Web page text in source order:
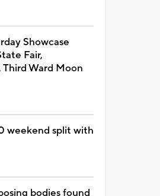
Showcase
Fair,
Ward Moon
weekend split with
bodies found